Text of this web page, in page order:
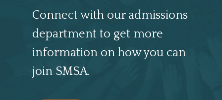
Connect with our admissions
department to get more
information on how you can
join SMSA.